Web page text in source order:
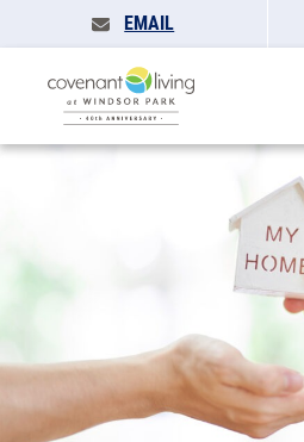
EMAIL